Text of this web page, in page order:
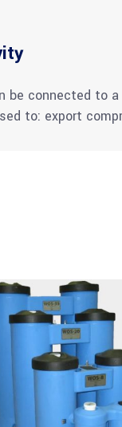
be connected to
to: export